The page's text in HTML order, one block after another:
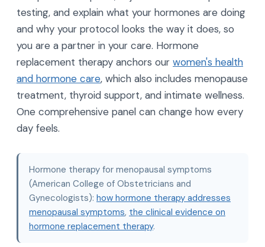
testing, and explain what your hormones are doing
and why your protocol looks the way it does, so
you are a partner in your care. Hormone
replacement therapy anchors our women's health
and hormone care, which also includes menopause
treatment, thyroid support, and intimate wellness.
One comprehensive panel can change how every
day feels.
Hormone therapy for menopausal symptoms
(American College of Obstetricians and
Gynecologists): how hormone therapy addresses
menopausal symptoms, the clinical evidence on
hormone replacement therapy.